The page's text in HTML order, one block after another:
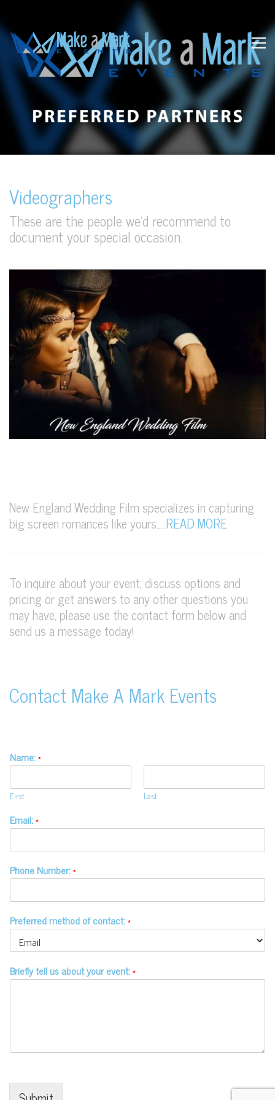
Videographers
These are the people we’d recommend to
document your special occasion.
New England Wedding Film specializes in capturing
big screen romances like yours…..READ MORE
To inquire about your event, discuss options and
pricing or get answers to any other questions you
may have, please use the contact form below and
send us a message today!
Contact Make A Mark Events
Name:*
First Last
Email:*
Phone Number:*
Preferred method of contact:*
Briefly tell us about your event:*
© Copyright 2020-2026 Make a Mark
Site designed by